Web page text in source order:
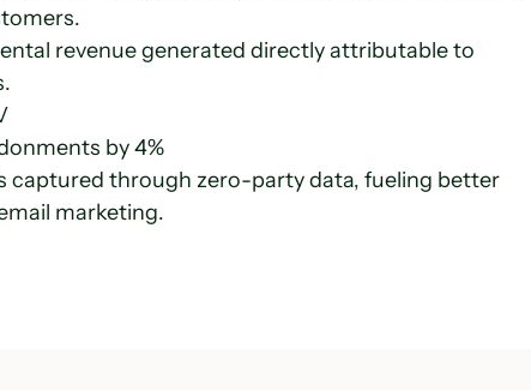
revenue generated directly attributable to
by 4%
captured through zero-party data, fueling better
marketing.